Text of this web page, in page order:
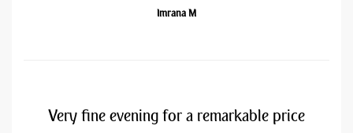
Imrana M
Very fine evening for a remarkable price